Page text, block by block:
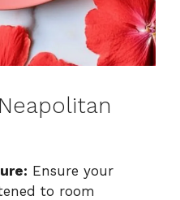
Ensure your
to room